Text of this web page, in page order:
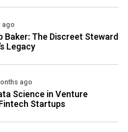
ago
Baker: The Discreet Steward
Legacy
ago
Science in Venture
Startups